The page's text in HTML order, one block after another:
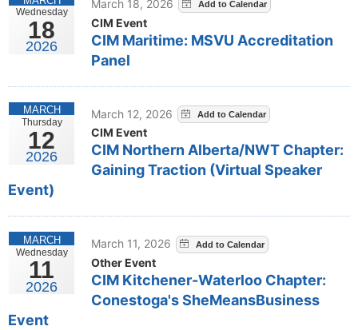
Wednesday
18
2026
March 18, 2026
CIM Event
CIM Maritime: MSVU Accreditation
Panel
Thursday
12
MARCH
2026
March 12, 2026
CIM Event
CIM Northern Alberta/NWT Chapter:
Gaining Traction (Virtual Speaker
Event)
Wednesday
11
MARCH
2026
March 11, 2026
Other Event
CIM Kitchener-Waterloo Chapter:
Conestoga's SheMeansBusiness
Event